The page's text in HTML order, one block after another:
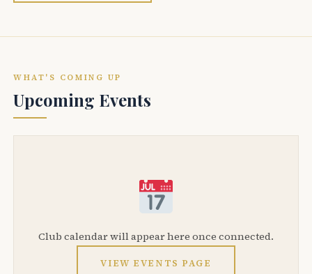
WHAT'S COMING UP
Upcoming Events
Club calendar will appear here once connected.
VIEW EVENTS PAGE